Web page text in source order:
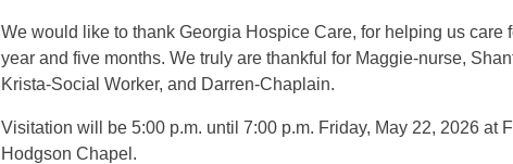
We would like to thank Georgia Hospice Care, for helping us care
year and five months. We truly are thankful for Maggie-nurse,
Krista-Social Worker, and Darren-Chaplain.
Visitation will be 5:00 p.m. until 7:00 p.m. Friday, May 22, 2026 at
Hodgson Chapel.